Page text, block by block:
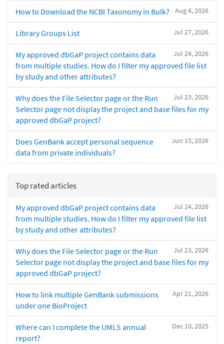
Aug 4, 2026
How to Download the NCBI Taxonomy in Bulk?
Jul 27, 2026
Library Groups List
Jul 24, 2026
My approved dbGaP project contains data
from multiple studies. How do I filter my approved file list
by study and other attributes?
Jul 23, 2026
Why does the File Selector page or the Run
Selector page not display the project and base files for my
approved dbGaP project?
Jun 15, 2026
Does GenBank accept personal sequence
data from private individuals?
Top rated articles
Jul 24, 2026
My approved dbGaP project contains data
from multiple studies. How do I filter my approved file list
by study and other attributes?
Jul 23, 2026
Why does the File Selector page or the Run
Selector page not display the project and base files for my
approved dbGaP project?
Apr 21, 2026
How to link multiple GenBank submissions
under one BioProject
Dec 10, 2025
Where can I complete the UMLS annual
report?